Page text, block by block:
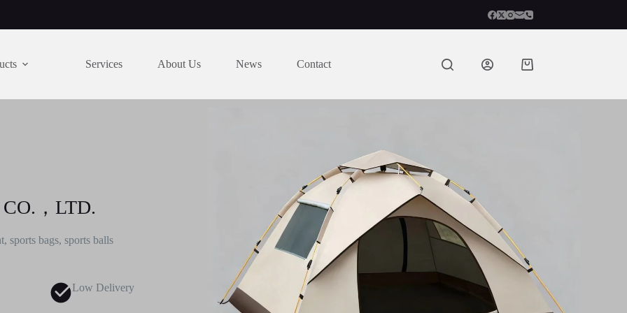
Services About Us News Contact
Shopping
，LTD.
sports bags, sports balls
Low Delivery